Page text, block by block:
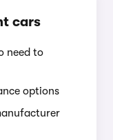
cars
need to
options